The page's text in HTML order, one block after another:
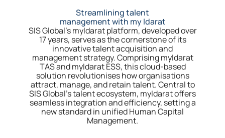
Streamlining talent
management with my Idarat
SIS Global’s myIdarat platform, developed over
17 years, serves as the cornerstone of its
innovative talent acquisition and
management strategy. Comprising myIdarat
TAS and myIdarat ESS, this cloud-based
solution revolutionises how organisations
attract, manage, and retain talent. Central to
SIS Global’s talent ecosystem, myIdarat offers
seamless integration and efficiency, setting a
new standard in unified Human Capital
Management.